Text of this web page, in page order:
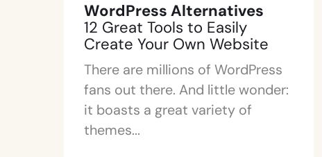
WordPress Alternatives
12 Great Tools to Easily
Create Your Own Website
There are millions of WordPress
fans out there. And little wonder:
it boasts a great variety of
themes...